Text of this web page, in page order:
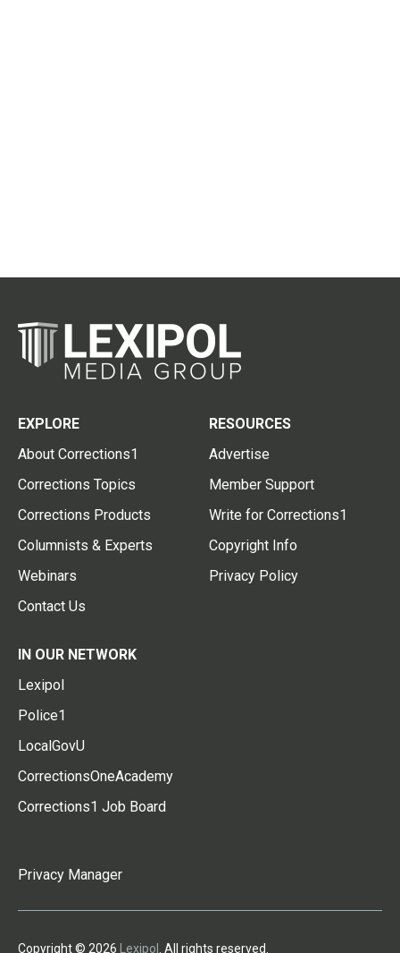
EXPLORE
About Corrections1
Corrections Topics
Corrections Products
Columnists & Experts
Webinars
Contact Us
RESOURCES
Advertise
Member Support
Write for Corrections1
Copyright Info
Privacy Policy
IN OUR NETWORK
Lexipol
Police1
LocalGovU
CorrectionsOneAcademy
Corrections1 Job Board
Privacy Manager
Copyright © 2026 Lexipol . All rights reserved.